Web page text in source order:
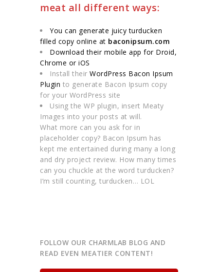
meat all different ways:
You can generate juicy turducken
filled copy online at baconipsum.com
Download their mobile app for Droid,
Chrome or iOS
Install theirWordPress Bacon Ipsum
Plugin to generate Bacon Ipsum copy
for your WordPress site
Using the WP plugin, insert Meaty
Images into your posts at will.
What more can you ask for in
placeholder copy? Bacon Ipsum has
kept me entertained during many a long
and dry project review. How many times
can you chuckle at the word turducken?
I’m still counting, turducken… LOL
FOLLOW OUR CHARMLAB BLOG AND
READ EVEN MEATIER CONTENT!